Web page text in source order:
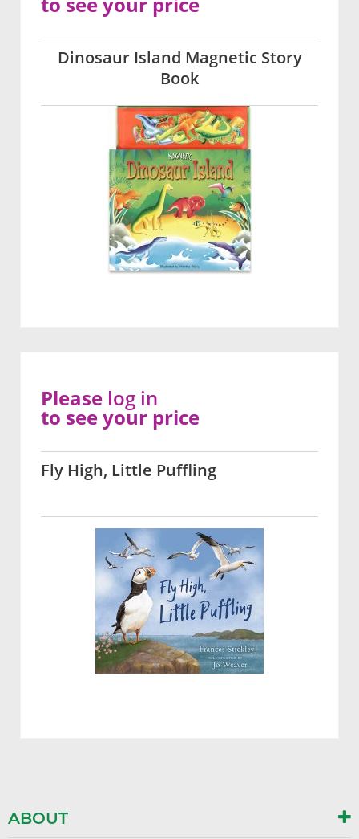
Dinosaur Island Magnetic Story
Book
Fly High, Little Puffling
Please log in
to see your price
ABOUT